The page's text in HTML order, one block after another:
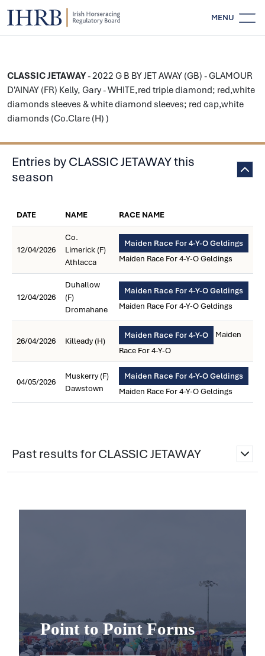
MENU
CLASSIC JETAWAY- 2022 G B BY JET AWAY (GB) - GLAMOUR
D'AINAY (FR) Kelly, Gary - WHITE,red triple diamond; red,white
diamonds sleeves & white diamond sleeves; red cap,white
diamonds (Co.Clare (H) )
Entries by CLASSIC JETAWAY this
season
DATE NAME RACE NAME
12/04/2026
Co.
Limerick (F)
Athlacca
Maiden Race For 4-Y-O Geldings
Maiden Race For 4-Y-O Geldings
12/04/2026
Duhallow
(F)
Dromahane
Maiden Race For 4-Y-O Geldings
Maiden Race For 4-Y-O Geldings
26/04/2026 Killeady (H)
Maiden Race For 4-Y-O
Maiden
Race For 4-Y-O
04/05/2026
Muskerry (F)
Dawstown
Maiden Race For 4-Y-O Geldings
Maiden Race For 4-Y-O Geldings
Past results for CLASSIC JETAWAY
Point to Point Forms